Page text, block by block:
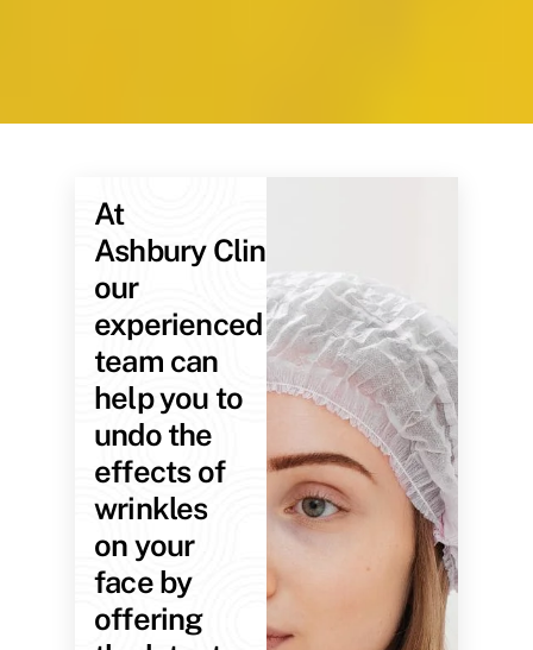
At
Ashbury Clinic,
our
experienced
team can
help you to
undo the
effects of
wrinkles
on your
face by
offering